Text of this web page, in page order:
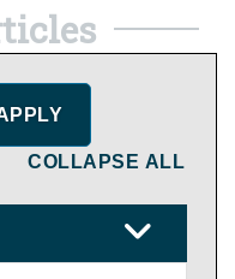
COLLAPSE ALL